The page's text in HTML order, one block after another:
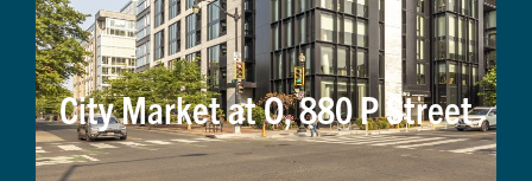
City Market at O, 880 P Street